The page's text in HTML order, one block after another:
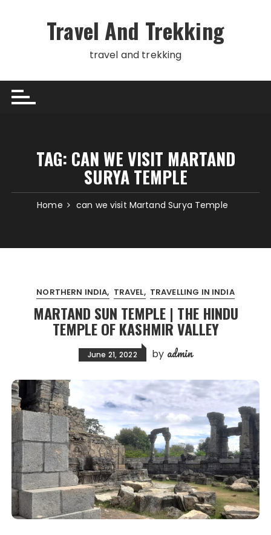
Travel And Trekking
travel and trekking
TAG: CAN WE VISIT MARTAND
SURYA TEMPLE
Home can we visit Martand Surya Temple
NORTHERN INDIA TRAVEL TRAVELLING IN INDIA
MARTAND SUN TEMPLE | THE HINDU
TEMPLE OF KASHMIR VALLEY
June 21, 2022 by admin